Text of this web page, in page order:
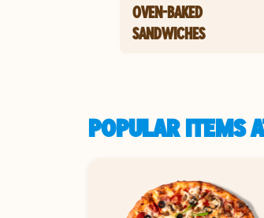
OVEN-BAKED
SANDWICHES
POPULAR ITEMS